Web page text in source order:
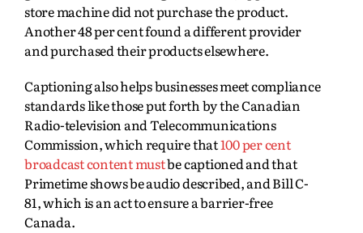
store machine did not purchase the product.
Another 48 per cent found a different provider
and purchased their products elsewhere.
Captioning also helps businesses meet compliance
standards like those put forth by the Canadian
Radio‑television and Telecommunications
Commission, which require that100 per cent
broadcast content mustbe captioned and that
Primetime shows be audio described, and Bill C-
81, which is an act to ensure a barrier-free
Canada.